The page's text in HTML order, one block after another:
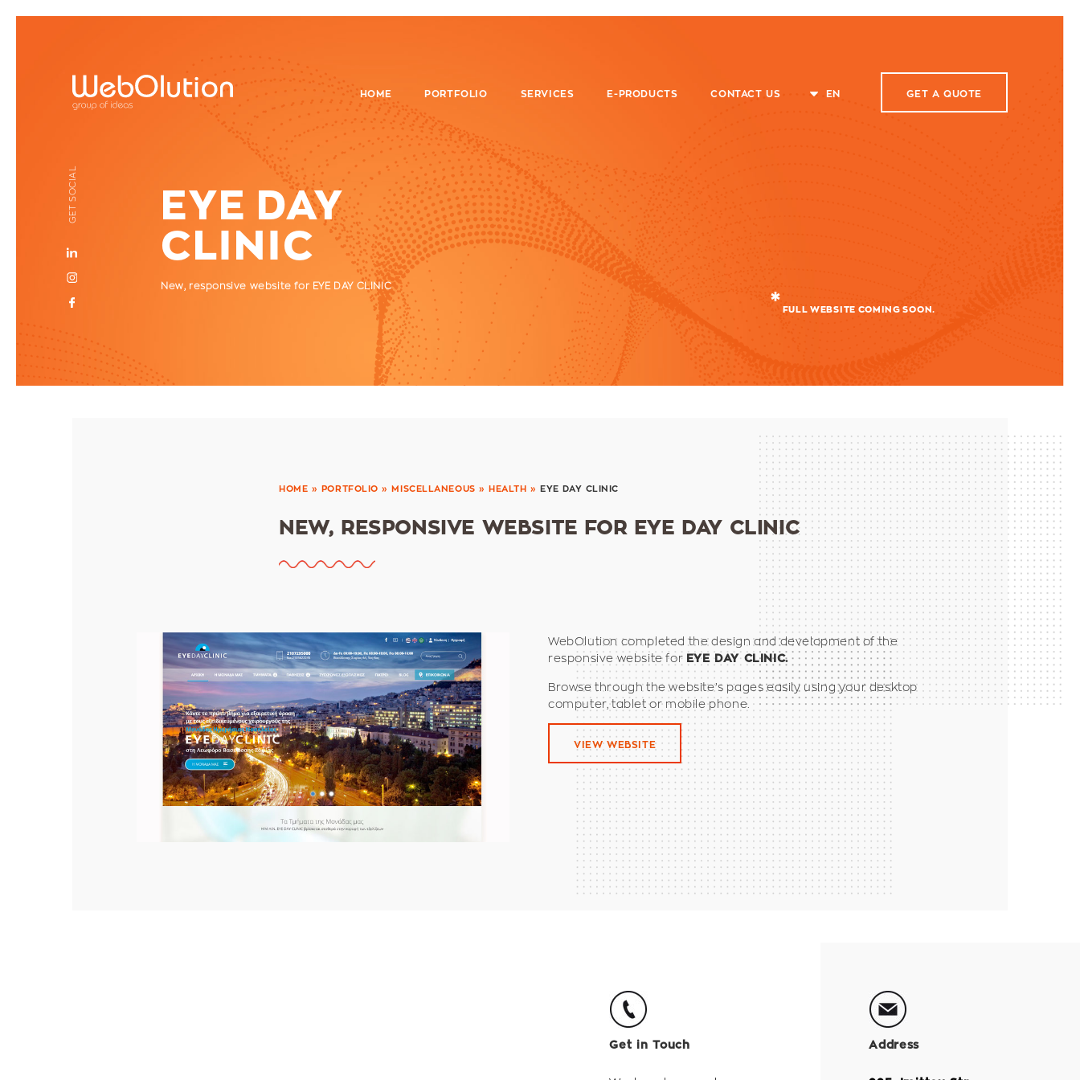
HOME PORTFOLIO SERVICES E-PRODUCTS CONTACT US EN GET A QUOTE
EYE DAY
CLINIC
New, responsive website for EYE DAY CLINIC
FULL WEBSITE COMING SOON.
GET SOCIAL
HOME » PORTFOLIO » MISCELLANEOUS » HEALTH » EYE DAY CLINIC
NEW, RESPONSIVE WEBSITE FOR EYE DAY CLINIC
WebOlution completed the design and development of the
responsive website for EYE DAY CLINIC.
Browse through the website’s pages easily using your desktop
computer, tablet or mobile phone.
VIEW WEBSITE
Get in Touch Address